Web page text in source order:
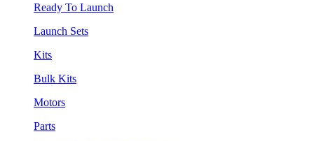
Ready To Launch
Launch Sets
Kits
Bulk Kits
Motors
Parts